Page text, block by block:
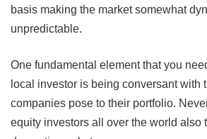
basis making the market somewhat
unpredictable.
One fundamental element that you
local investor is being conversant with
companies pose to their portfolio.
equity investors all over the world also